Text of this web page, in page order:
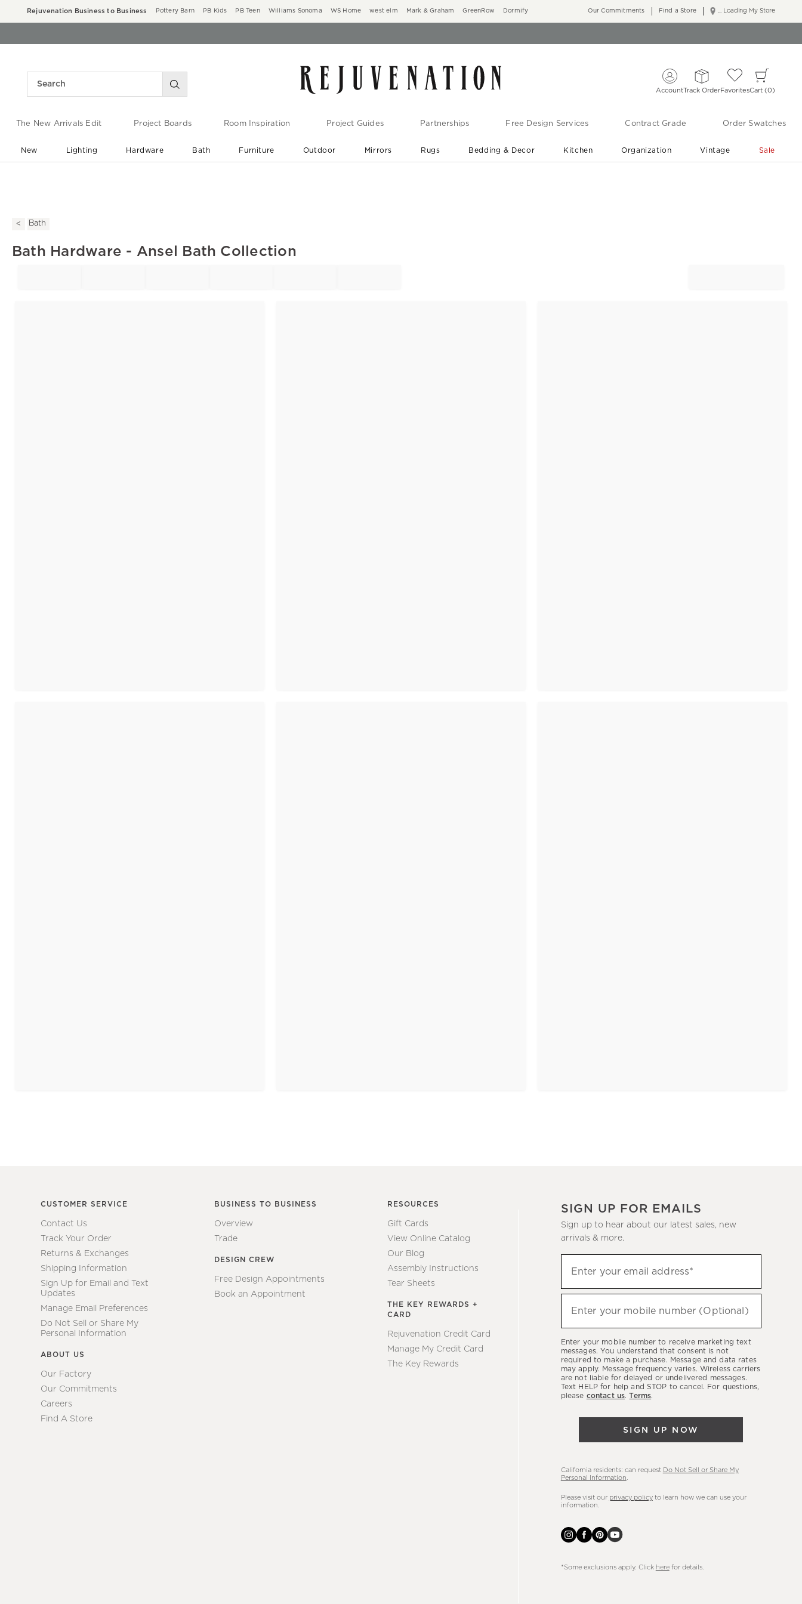
Rejuvenation Business to Business Pottery Barn PB Kids PB Teen Williams Sonoma WS Home west elm Mark & Graham GreenRow Dormify ... Loading My Store
Our Commitments Find a Store
AccountTrack OrderFavoritesCart 0
The New Arrivals Edit Project Boards Room Inspiration Project Guides Partnerships Free Design Services Contract Grade Order Swatches
New Lighting Hardware Bath Furniture Outdoor Mirrors Rugs Bedding & Decor Kitchen Organization Vintage Sale
Bath
Bath Hardware - Ansel Bath Collection
CUSTOMER SERVICE
Contact Us
Track Your Order
Returns & Exchanges
Shipping Information
Sign Up for Email and Text
Updates
Manage Email Preferences
Do Not Sell or Share My
Personal Information
ABOUT US
Our Factory
Our Commitments
Careers
Find A Store
BUSINESS TO BUSINESS
Overview
Trade
DESIGN CREW
Free Design Appointments
Book an Appointment
RESOURCES
Gift Cards
View Online Catalog
Our Blog
Assembly Instructions
Tear Sheets
THE KEY REWARDS +
CARD
Rejuvenation Credit Card
Manage My Credit Card
The Key Rewards
SIGN UP FOR EMAILS
Sign up to hear about our latest sales, new
arrivals & more.
up
to
hear
latest
sales,
new
arrivals
Enter your email address*
Enter your mobile number (Optional)
Enter your mobile number to receive marketing text
messages. You understand that consent is not
required to make a purchase. Message and data rates
may apply. Message frequency varies. Wireless carriers
are not liable for delayed or undelivered messages.
Text HELP for help and STOP to cancel. For questions,
please contact us.Terms.
SIGN UP NOW
California residents: can request Do Not Sell or Share My
Personal Information
Please visit our privacy policyto learn how we can use your
information.
*Some exclusions apply. Click herefor details.